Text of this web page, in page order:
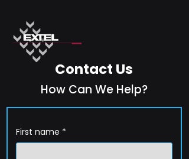
Contact Us
How Can We Help?
First name *